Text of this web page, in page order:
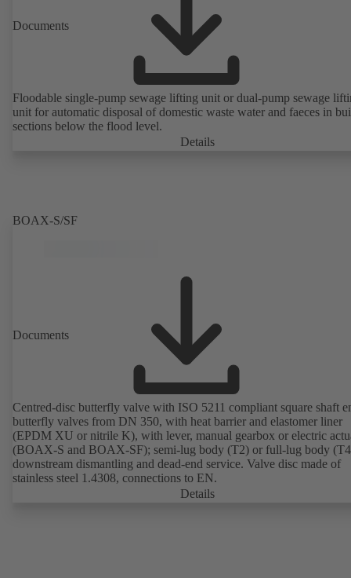
Documents
Floodable single-pump sewage lifting unit or dual-pump sewage
unit for automatic disposal of domestic waste water and faeces in
sections below the flood level.
Details
BOAX-S/SF
Documents
Centred-disc butterfly valve with ISO 5211 compliant square shaft
butterfly valves from DN 350, with heat barrier and elastomer liner
(EPDM XU or nitrile K), with lever, manual gearbox or electric
(BOAX-S and BOAX-SF); semi-lug body (T2) or full-lug body
downstream dismantling and dead-end service. Valve disc made of
stainless steel 1.4308, connections to EN.
Details